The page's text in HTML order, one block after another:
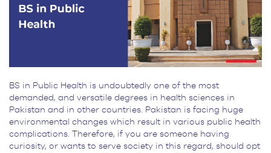
BS in Public Health is undoubtedly one of the most
demanded, and versatile degrees in health sciences in
Pakistan and in other countries. Pakistan is facing huge
environmental changes which result in various public health
complications. Therefore, if you are someone having
curiosity, or wants to serve society in this regard, should opt